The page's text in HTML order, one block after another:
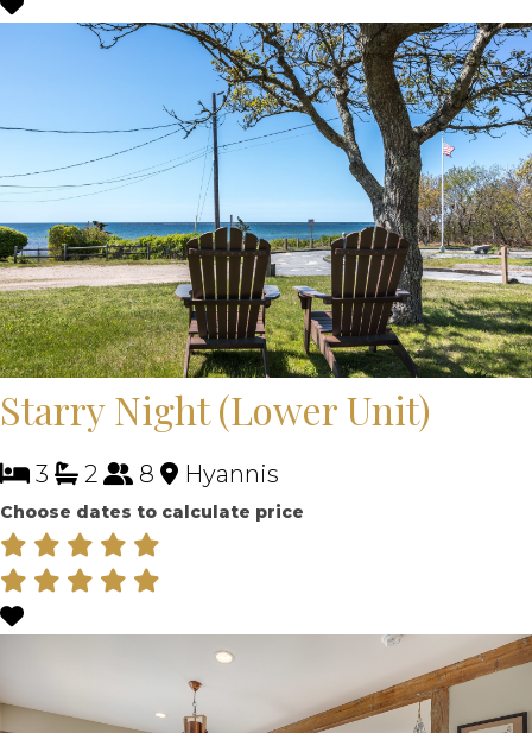
Starry Night (Lower Unit)
3 2 8 Hyannis
Choose dates to calculate price